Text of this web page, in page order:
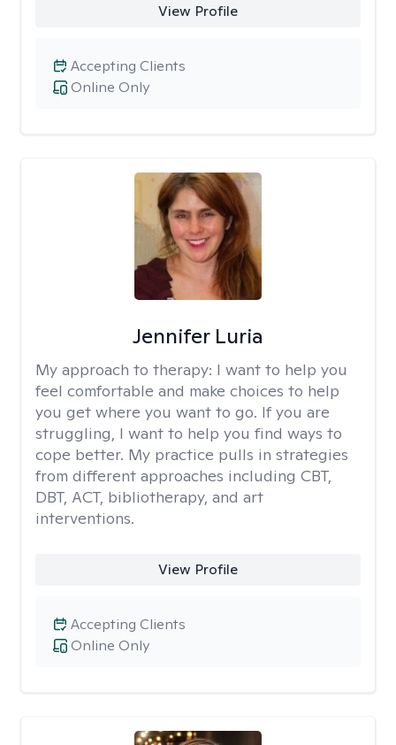
View Profile
Online Only
Accepting Clients
Jennifer Luria
My approach to therapy: I want to help you
feel comfortable and make choices to help
you get where you want to go. If you are
struggling, I want to help you find ways to
cope better. My practice pulls in strategies
from different approaches including CBT,
DBT, ACT, bibliotherapy, and art
interventions.
View Profile
Online Only
Accepting Clients